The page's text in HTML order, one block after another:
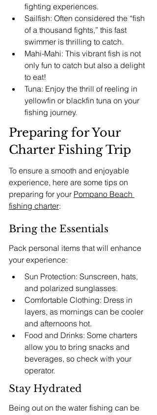
fighting experiences.
Sailfish: Often considered the “fish
of a thousand fights,” this fast
swimmer is thrilling to catch.
Mahi-Mahi: This vibrant fish is not
only fun to catch but also a delight
to eat!
Tuna: Enjoy the thrill of reeling in
yellowfin or blackfin tuna on your
fishing journey.
Preparing for Your
Charter Fishing Trip
To ensure a smooth and enjoyable
experience, here are some tips on
preparing for your Pompano Beach
fishing charter:
Bring the Essentials
Pack personal items that will enhance
your experience:
Sun Protection: Sunscreen, hats,
and polarized sunglasses.
Comfortable Clothing: Dress in
layers, as mornings can be cooler
and afternoons hot.
Food and Drinks: Some charters
allow you to bring snacks and
beverages, so check with your
operator.
Stay Hydrated
Being out on the water fishing can be